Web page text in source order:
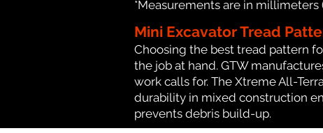
*Measurements are in millimeters
Mini Excavator Tread
Choosing the best tread pattern
the job at hand. GTW
work calls for. The Xtreme All-
durability in mixed construction
prevents debris build-up.